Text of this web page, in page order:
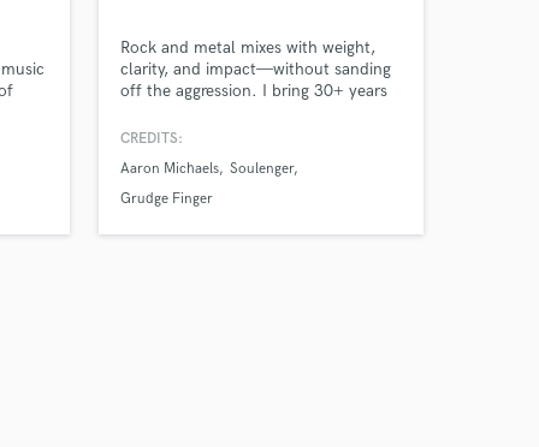
Rock and metal mixes with weight,
clarity, and impact—without sanding
off the aggression. I bring 30+ years
behind the console, combining hybrid
communication, and three revisions.
Mixing $100, mastering $50, or both
CREDITS:
Aaron Michaels Soulenger
Grudge Finger
Music
on your project
only released when